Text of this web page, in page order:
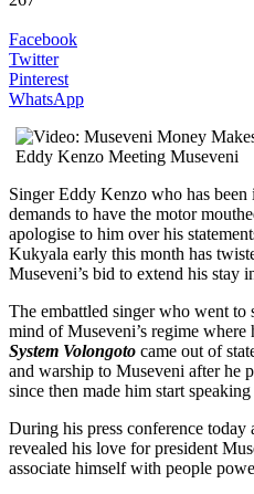
Facebook
Twitter
Pinterest
WhatsApp
Eddy Kenzo Meeting Museveni
Singer Eddy Kenzo who has
demands to have the motor
apologise to him over his
Kukyala early this month has
Museveni’s bid to extend his stay
The embattled singer who went to
mind of Museveni’s regime where
System Volongoto came out of
and warship to Museveni after he
since then made him start
During his press conference
revealed his love for president
associate himself with people